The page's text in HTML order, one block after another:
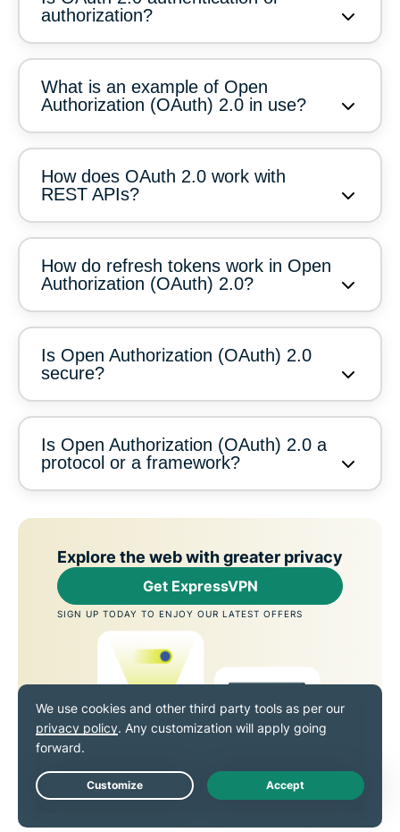
authorization?
What is an example of Open
Authorization (OAuth) 2.0 in use?
How does OAuth 2.0 work with
REST APIs?
How do refresh tokens work in Open
Authorization (OAuth) 2.0?
Is Open Authorization (OAuth) 2.0
secure?
Is Open Authorization (OAuth) 2.0 a
protocol or a framework?
Explore the web with greater privacy
Get ExpressVPN
SIGN UP TODAY TO ENJOY OUR LATEST OFFERS
Live Chat